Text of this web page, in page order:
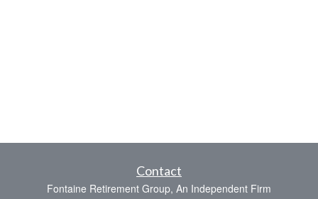
Contact
Fontaine Retirement Group, An Independent Firm